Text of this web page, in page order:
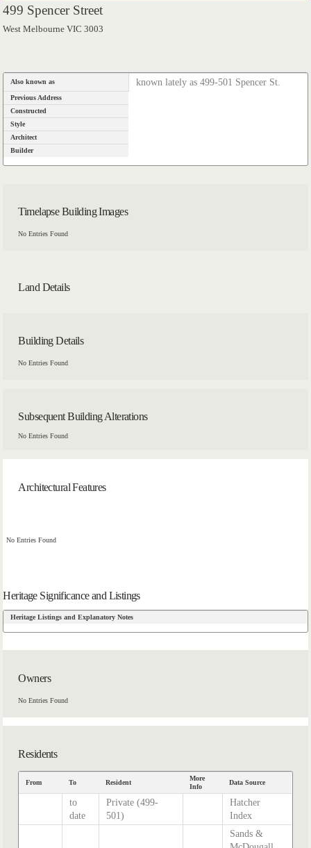
499 Spencer Street
West Melbourne VIC 3003
Also known as known lately as 499-501 Spencer St.
Previous Address
Constructed
Style
Architect
Builder
Timelapse Building Images
No Entries Found
Land Details
Building Details
No Entries Found
Subsequent Building Alterations
No Entries Found
Architectural Features
No Entries Found
Heritage Significance and Listings
Heritage Listings and Explanatory Notes
Owners
No Entries Found
Residents
From To Resident
More
Info
Data Source
to
date
Private (499-
501)
Hatcher
Index
Sands &